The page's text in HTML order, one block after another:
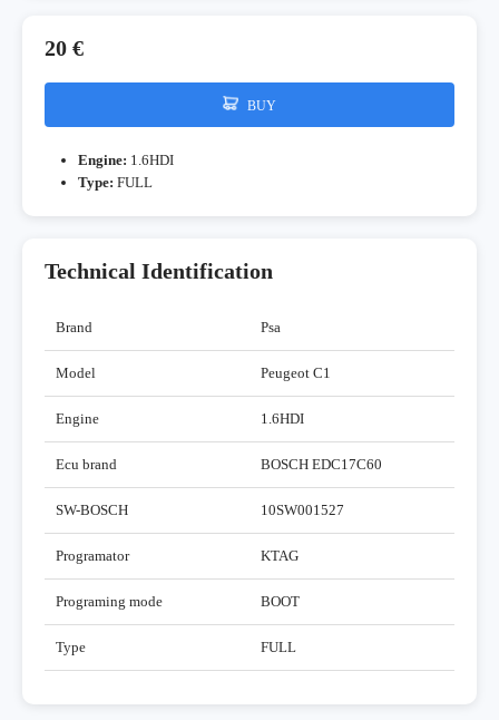
20 €
BUY
Engine: 1.6HDI
Type: FULL
Technical Identification
Brand Psa
Model Peugeot C1
Engine 1.6HDI
Ecu brand BOSCH EDC17C60
SW-BOSCH 10SW001527
Programator KTAG
Programing mode BOOT
Type FULL